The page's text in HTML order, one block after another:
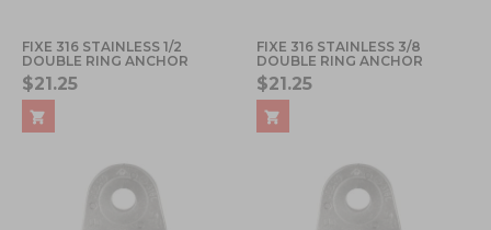
FIXE 316 STAINLESS 1/2
DOUBLE RING ANCHOR
$21.25
FIXE 316 STAINLESS 3/8
DOUBLE RING ANCHOR
$21.25